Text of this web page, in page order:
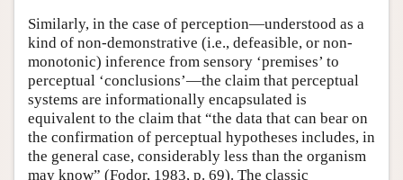
Similarly, in the case of perception—understood as a
kind of non-demonstrative (i.e., defeasible, or non-
monotonic) inference from sensory ‘premises’ to
perceptual ‘conclusions’—the claim that perceptual
systems are informationally encapsulated is
equivalent to the claim that “the data that can bear on
the confirmation of perceptual hypotheses includes, in
the general case, considerably less than the organism
may know” (Fodor, 1983, p. 69). The classic